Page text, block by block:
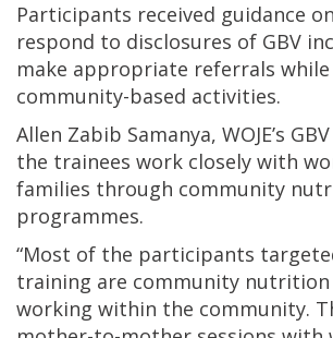
Participants received guidance
respond to disclosures of GBV
make appropriate referrals
community-based activities.
Allen Zabib Samanya, WOJE’s
the trainees work closely with
families through community
programmes.
“Most of the participants
training are community nutrition
working within the community.